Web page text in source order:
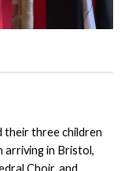
their three children
arriving in Bristol,
Choir, and